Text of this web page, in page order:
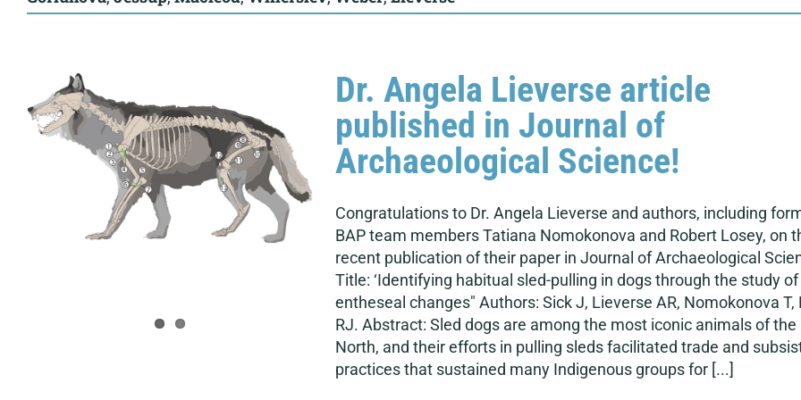
Dr. Angela Lieverse article
published in Journal of
Archaeological Science!
Congratulations to Dr. Angela Lieverse and authors, including
BAP team members Tatiana Nomokonova and Robert Losey, on
recent publication of their paper in Journal of Archaeological
Title: ‘Identifying habitual sled-pulling in dogs through the study of
entheseal changes" Authors: Sick J, Lieverse AR, Nomokonova T,
RJ. Abstract: Sled dogs are among the most iconic animals of the
North, and their efforts in pulling sleds facilitated trade and
practices that sustained many Indigenous groups for [...]